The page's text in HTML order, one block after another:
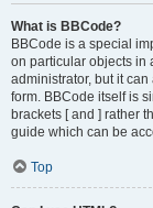
What is BBCode?
BBCode is a special
on particular objects in
administrator, but it
form. BBCode itself is
brackets [ and ] rather
guide which can be
Top